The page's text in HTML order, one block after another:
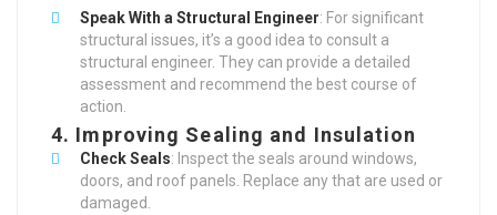
Speak With a Structural Engineer: For significant
structural issues, it’s a good idea to consult a
structural engineer. They can provide a detailed
assessment and recommend the best course of
action.
4. Improving Sealing and Insulation
Check Seals: Inspect the seals around windows,
doors, and roof panels. Replace any that are used or
damaged.